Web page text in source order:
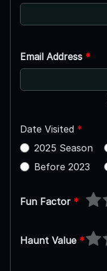
Email Address *
Date Visited *
2025 Season
Before 2023
Fun Factor *
Haunt Value *